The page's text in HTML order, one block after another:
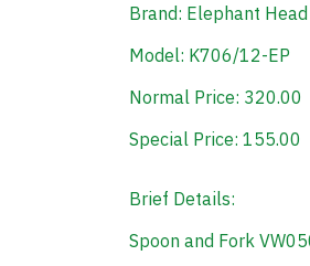
Brand: Elephant Head
Model: K706/12-EP
Normal Price: 320.00
Special Price: 155.00
Brief Details:
Spoon and Fork